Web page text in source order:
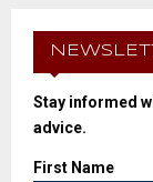
Stay informed
advice.
First Name